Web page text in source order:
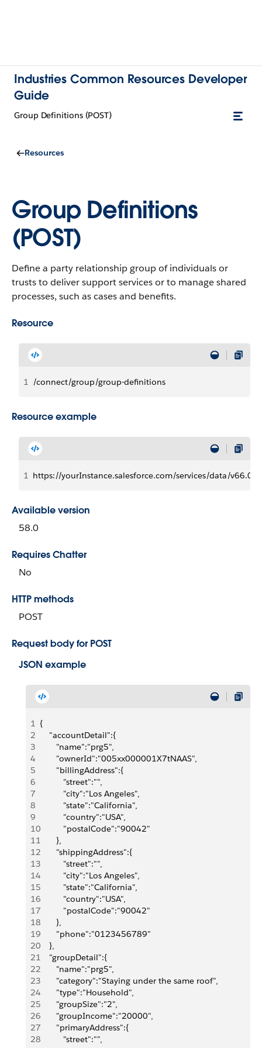
Industries Common Resources Developer
Guide
Group Definitions (POST)
Resources
Group Definitions
(POST)
Define a party relationship group of individuals or
trusts to deliver support services or to manage shared
processes, such as cases and benefits.
Resource
1 /connect/group/group-definitions
Resource example
1 https://yourInstance.salesforce.com/services/data/
Available version
58.0
Requires Chatter
No
HTTP methods
POST
Request body for POST
JSON example
1 {
2
    "accountDetail":{
3
       "name":"prg5",
4
       "ownerId":"005xx000001X7tNAAS",
5
       "billingAddress":{
6
          "street":"",
7
          "city":"Los Angeles",
8
          "state":"California",
9
          "country":"USA",
10
          "postalCode":"90042"
11
       },
12
       "shippingAddress":{
13
          "street":"",
14
          "city":"Los Angeles",
15
          "state":"California",
16
          "country":"USA",
17
          "postalCode":"90042"
18
       },
19
       "phone":"0123456789"
20
    },
21
    "groupDetail":{
22
       "name":"prg5",
23
       "category":"Staying under the same roof",
24
       "type":"Household",
25
       "groupSize":"2",
26
       "groupIncome":"20000",
27
       "primaryAddress":{
28
          "street":"",